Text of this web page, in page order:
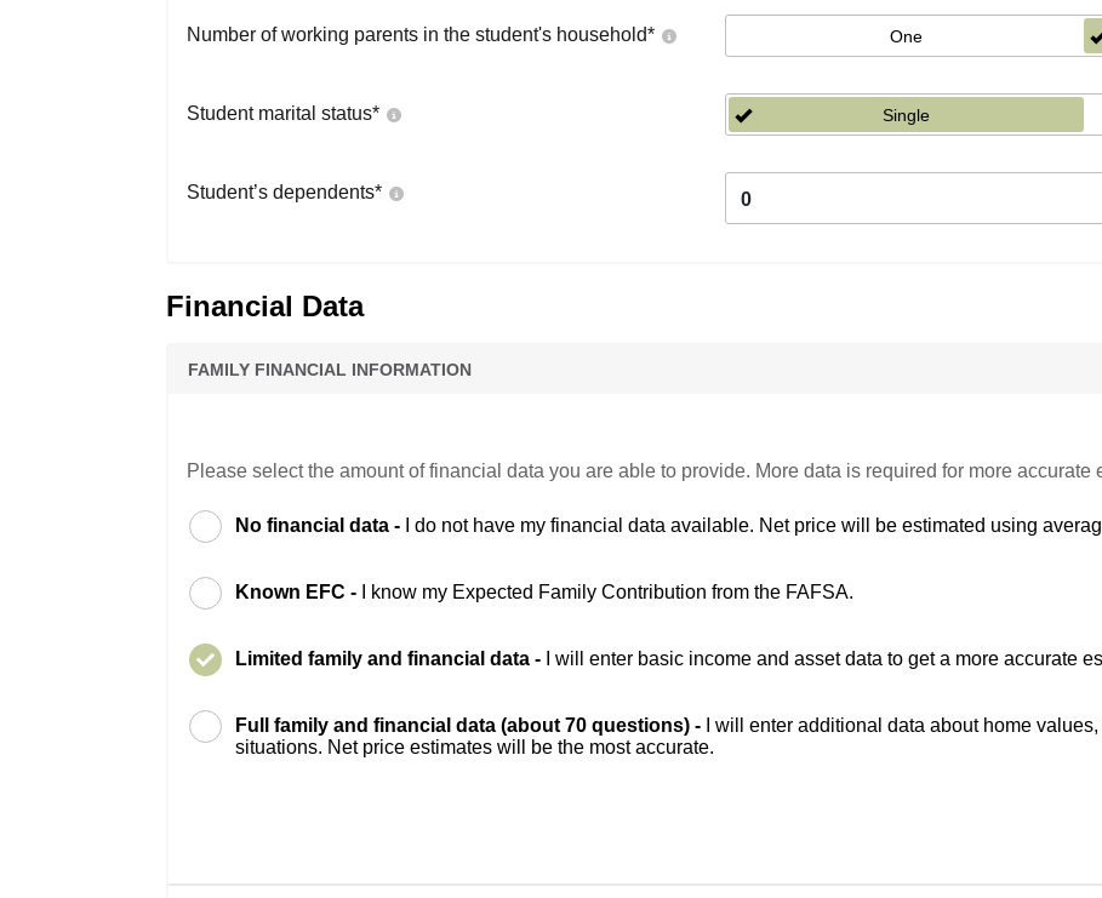
Number of working parents in the student's household* One
Student marital status* Single
Student’s dependents* 0
Financial Data
FAMILY FINANCIAL INFORMATION
Please select the amount of financial data you are able to provide. More data is required for more accurate
No financial data - I do not have my financial data available. Net price will be estimated using
Known EFC - I know my Expected Family Contribution from the FAFSA.
Limited family and financial data - I will enter basic income and asset data to get a more accurate
Full family and financial data (about 70 questions) -
I will enter additional data about home
situations. Net price estimates will be the most accurate.